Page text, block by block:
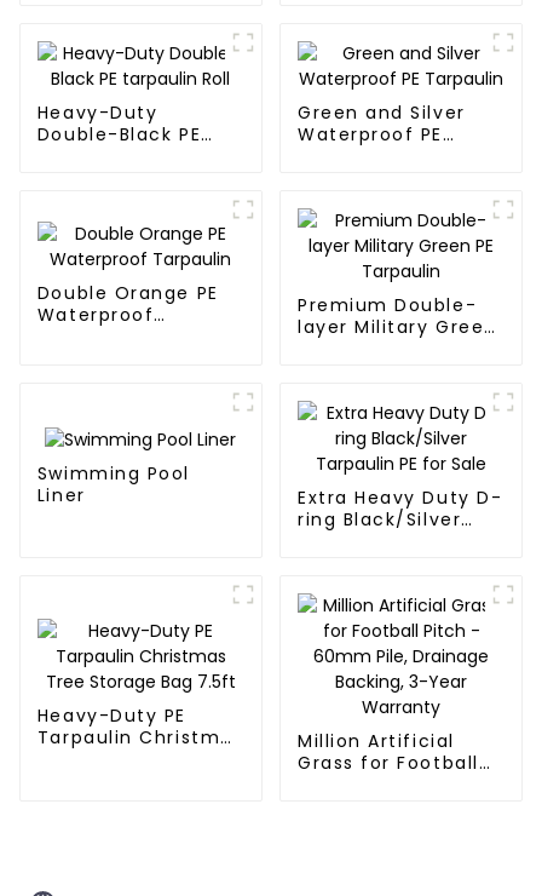
Heavy-Duty
Double-Black PE
Green and Silver
Waterproof PE
Double Orange PE
Waterproof
Premium Double-
layer Military Green
Swimming Pool
Liner
Extra Heavy Duty D-
ring Black/Silver
Heavy-Duty PE
Tarpaulin Christmas
Million Artificial
Grass for Football